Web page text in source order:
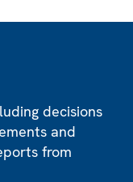
decisions
and
from